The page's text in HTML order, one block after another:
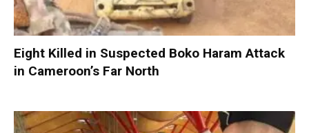
Eight Killed in Suspected Boko Haram Attack
in Cameroon’s Far North